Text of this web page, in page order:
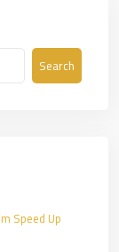
Search
Speed Up